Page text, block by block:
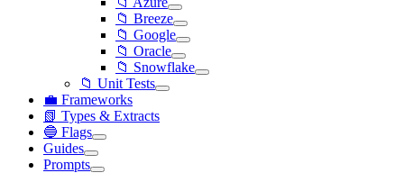
📁 Breeze
📁 Google
📁 Oracle
📁 Snowflake
📁 Unit Tests
💼 Frameworks
📗 Types & Extracts
🔵 Flags
Guides
Prompts